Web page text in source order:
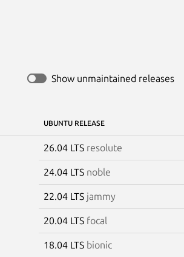
Show unmaintained releases
UBUNTU RELEASE
26.04 LTS resolute
24.04 LTS noble
22.04 LTS jammy
20.04 LTS focal
18.04 LTS bionic